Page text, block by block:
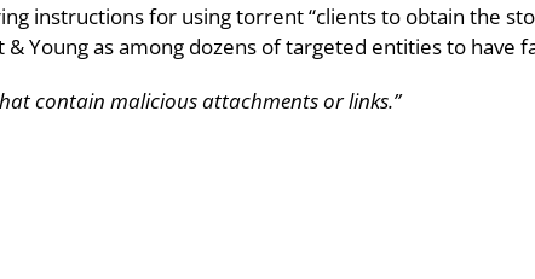
instructions for using torrent “clients to obtain the
Young as among dozens of targeted entities to have
contain malicious attachments or links.”